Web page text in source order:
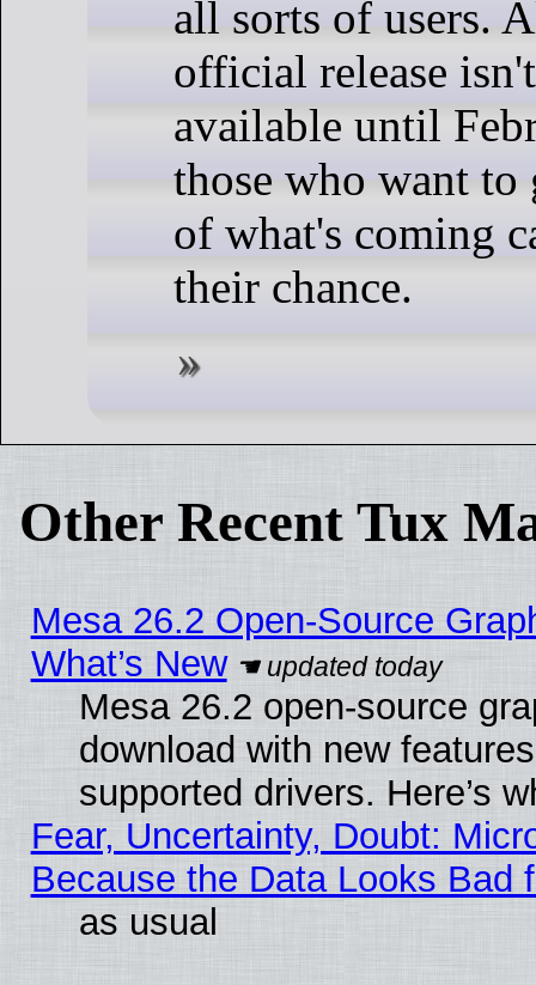
all sorts of users.
official release
available until
those who want to
of what's coming
their chance.
Other Recent Tux
Mesa 26.2 Open-Source
What’s New
Mesa 26.2 open-source
download with new
supported drivers. Here’s
Fear, Uncertainty, Doubt:
Because the Data Looks Bad
as usual